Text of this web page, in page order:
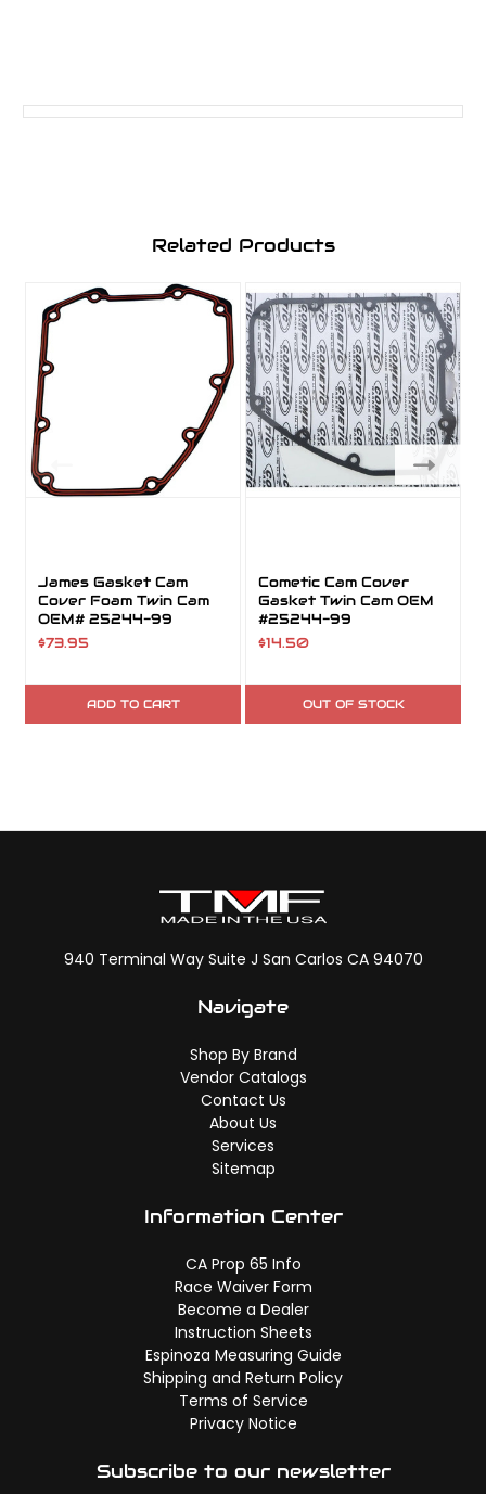
Related Products
James Gasket Cam
Cover Foam Twin Cam
OEM# 25244-99
$73.95
ADD TO CART
Cometic Cam Cover
Gasket Twin Cam OEM
#25244-99
$14.50
OUT OF STOCK
940 Terminal Way Suite J San Carlos CA 94070
Navigate
Shop By Brand
Vendor Catalogs
Contact Us
About Us
Services
Sitemap
Information Center
CA Prop 65 Info
Race Waiver Form
Become a Dealer
Instruction Sheets
Espinoza Measuring Guide
Shipping and Return Policy
Terms of Service
Privacy Notice
Subscribe to our newsletter